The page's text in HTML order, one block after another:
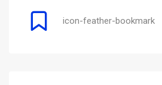
icon-feather-bookmark